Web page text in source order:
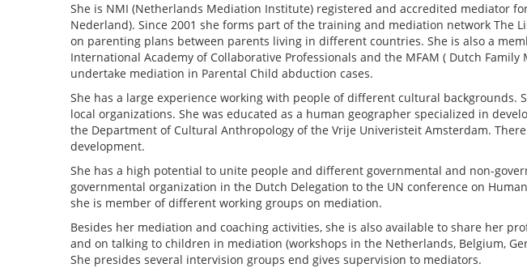
She is NMI (Netherlands Mediation Institute) registered and accredited mediator
Nederland). Since 2001 she forms part of the training and mediation network The
on parenting plans between parents living in different countries. She is also a
International Academy of Collaborative Professionals and the MFAM ( Dutch
undertake mediation in Parental Child abduction cases.
She has a large experience working with people of different cultural
local organizations. She was educated as a human geographer specialized in
the Department of Cultural Anthropology of the Vrije Univeristeit Amsterdam.
development.
She has a high potential to unite people and different governmental and non-
governmental organization in the Dutch Delegation to the UN conference on
she is member of different working groups on mediation.
Besides her mediation and coaching activities, she is also available to share her
and on talking to children in mediation (workshops in the Netherlands, Belgium,
She presides several intervision groups end gives supervision to mediators.